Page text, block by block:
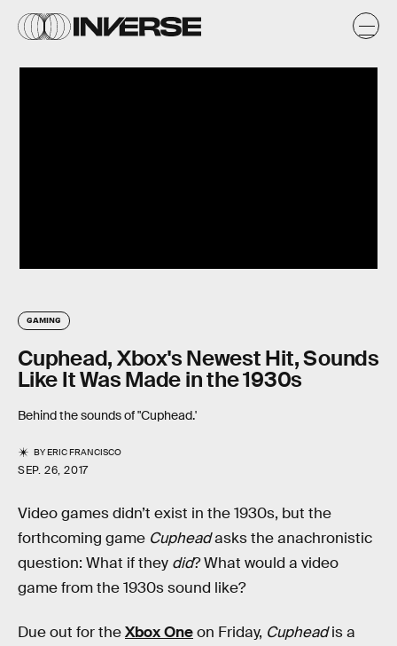
GAMING
Cuphead, Xbox's Newest Hit, Sounds
Like It Was Made in the 1930s
Behind the sounds of "Cuphead.'
BYERIC FRANCISCO
SEP. 26, 2017
Video games didn’t exist in the 1930s, but the
forthcoming game Cupheadasks the anachronistic
question: What if they did? What would a video
game from the 1930s sound like?
Due out for theXbox Oneon Friday, Cupheadis a